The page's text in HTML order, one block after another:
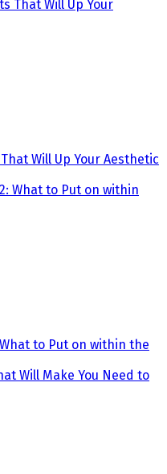
Will Up Your Aesthetic
to Put on within the